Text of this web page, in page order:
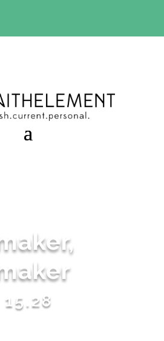
15.28